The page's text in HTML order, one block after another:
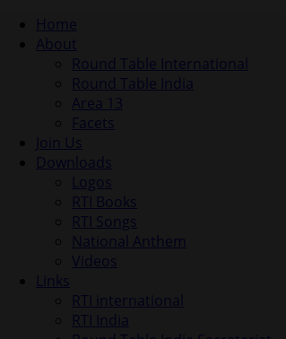
Home
About
Round Table International
Round Table India
Area 13
Facets
Join Us
Downloads
Logos
RTI Books
RTI Songs
National Anthem
Videos
Links
RTI international
RTI India